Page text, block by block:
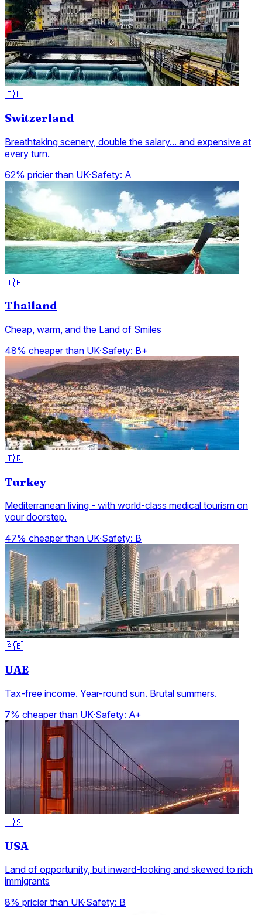
🇨🇭
Switzerland
Breathtaking scenery, double the salary... and expensive at
every turn.
62% pricier than UK·Safety: A
🇹🇭
Thailand
Cheap, warm, and the Land of Smiles
48% cheaper than UK·Safety: B+
🇹🇷
Turkey
Mediterranean living - with world-class medical tourism on
your doorstep.
47% cheaper than UK·Safety: B
🇦🇪
UAE
Tax-free income. Year-round sun. Brutal summers.
7% cheaper than UK·Safety: A+
🇺🇸
USA
Land of opportunity, but inward-looking and skewed to rich
immigrants
8% pricier than UK·Safety: B